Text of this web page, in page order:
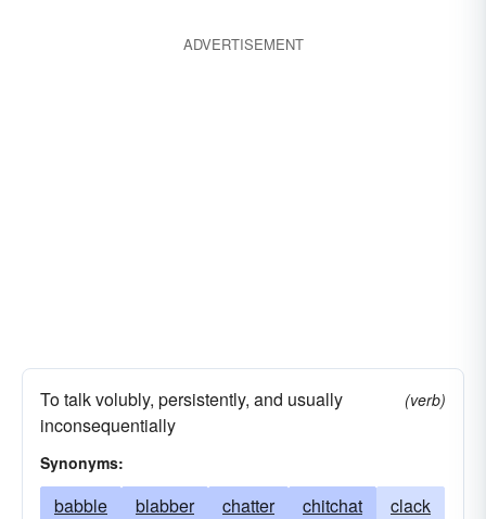
ADVERTISEMENT
To talk volubly, persistently, and usually
inconsequentially
(verb)
Synonyms:
babble blabber chatter chitchat
clack